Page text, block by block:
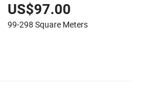
US$97.00
99-298 Square Meters